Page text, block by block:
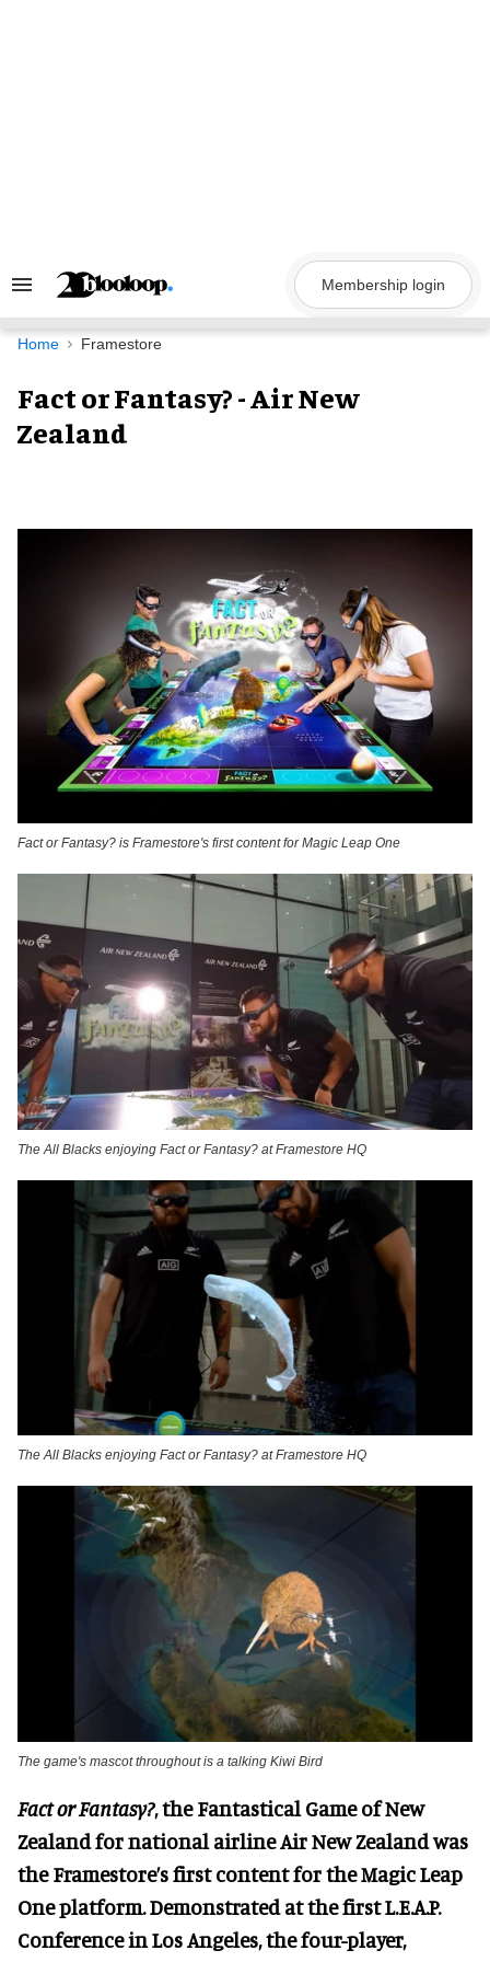
Search
Navigation
Membership login
Home Framestore
Fact or Fantasy? - Air New
Zealand
Fact or Fantasy? is Framestore's first content for Magic Leap One
The All Blacks enjoying Fact or Fantasy? at Framestore HQ
The All Blacks enjoying Fact or Fantasy? at Framestore HQ
The game's mascot throughout is a talking Kiwi Bird
Fact or Fantasy?, the Fantastical Game of New
Zealand for national airline Air New Zealand was
the Framestore’s first content for the Magic Leap
One platform. Demonstrated at the first L.E.A.P.
Conference in Los Angeles, the four-player,